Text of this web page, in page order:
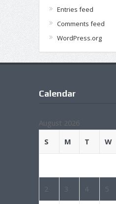
Entries feed
Comments feed
WordPress.org
Calendar
August 2026
S
M T W
2 3 4 5